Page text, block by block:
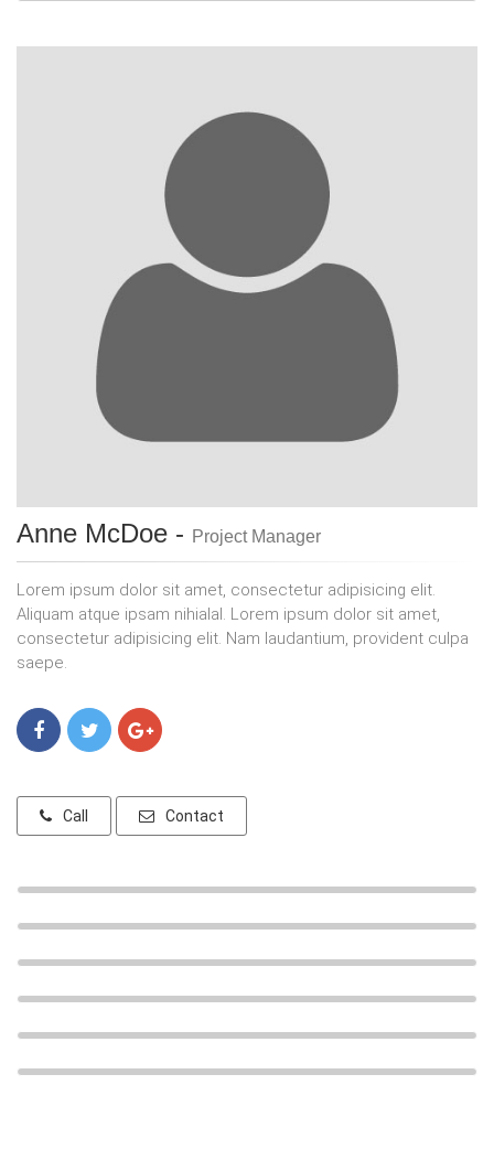
Anne McDoe - Project Manager
Lorem ipsum dolor sit amet, consectetur adipisicing elit.
Aliquam atque ipsam nihialal. Lorem ipsum dolor sit amet,
consectetur adipisicing elit. Nam laudantium, provident culpa
saepe.
Call Contact